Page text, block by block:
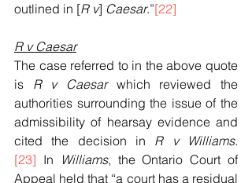
outlined in [R v] Caesar.”[22]
R v Caesar
The case referred to in the above quote
is R v Caesar which reviewed the
authorities surrounding the issue of the
admissibility of hearsay evidence and
cited the decision in R v Williams.
[23] In Williams, the Ontario Court of
Appeal held that “a court has a residual